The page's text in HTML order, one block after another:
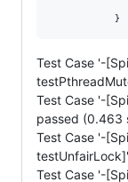
Test Case '-
Test Case '-
passed (0.463
Test Case '-
Test Case '-